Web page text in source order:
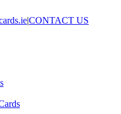
|CONTACT US